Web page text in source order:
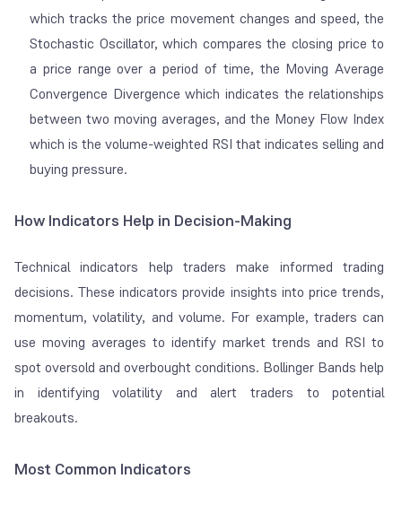
which tracks the price movement changes and speed, the
Stochastic Oscillator, which compares the closing price to
a price range over a period of time, the Moving Average
Convergence Divergence which indicates the relationships
between two moving averages, and the Money Flow Index
which is the volume-weighted RSI that indicates selling and
buying pressure.
How Indicators Help in Decision-Making
Technical indicators help traders make informed trading
decisions. These indicators provide insights into price trends,
momentum, volatility, and volume. For example, traders can
use moving averages to identify market trends and RSI to
spot oversold and overbought conditions. Bollinger Bands help
in identifying volatility and alert traders to potential
breakouts.
Most Common Indicators